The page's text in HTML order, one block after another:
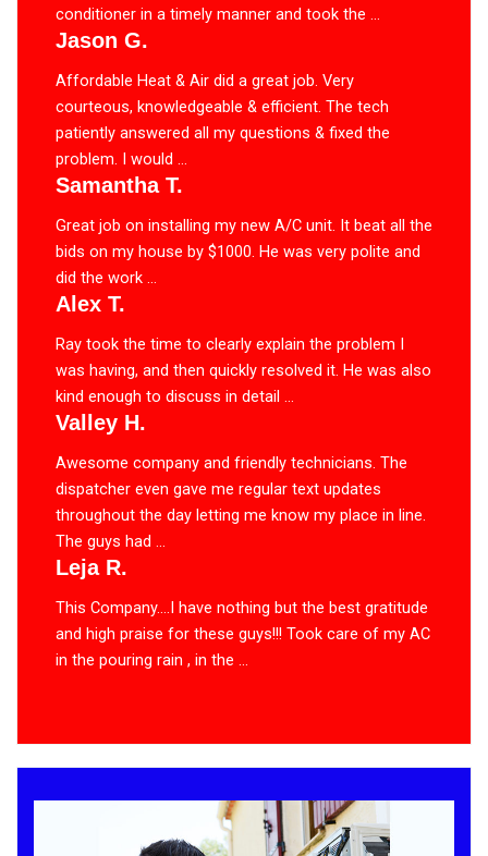
conditioner in a timely manner and took the ...
Jason G.
Affordable Heat & Air did a great job. Very
courteous, knowledgeable & efficient. The tech
patiently answered all my questions & fixed the
problem. I would ...
Samantha T.
Great job on installing my new A/C unit. It beat all the
bids on my house by $1000. He was very polite and
did the work ...
Alex T.
Ray took the time to clearly explain the problem I
was having, and then quickly resolved it. He was also
kind enough to discuss in detail ...
Valley H.
Awesome company and friendly technicians. The
dispatcher even gave me regular text updates
throughout the day letting me know my place in line.
The guys had ...
Leja R.
This Company….I have nothing but the best gratitude
and high praise for these guys!!! Took care of my AC
in the pouring rain , in the ...